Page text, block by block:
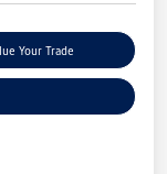
Your Trade